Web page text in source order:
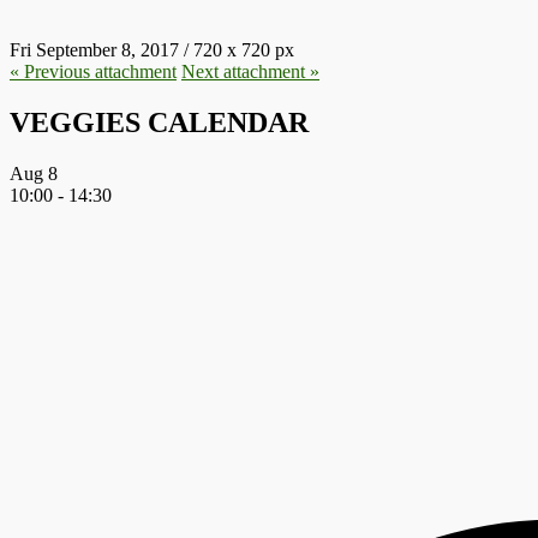
Fri September 8, 2017 / 720 x 720 px
« Previous attachment Next attachment »
VEGGIES CALENDAR
Aug 8
10:00 - 14:30